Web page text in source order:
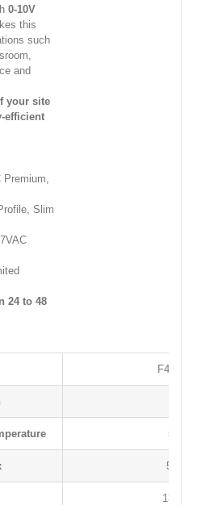
0-10V
this
such
and
your site
efficient
Premium,
Slim
24 to 48
5000 K
5230 lm
132 lm/W